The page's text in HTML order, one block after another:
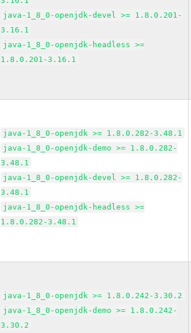
java-1_8_0-openjdk-devel >= 1.8.0.201-
3.16.1
java-1_8_0-openjdk-headless >=
1.8.0.201-3.16.1
java-1_8_0-openjdk >= 1.8.0.282-3.48.1
java-1_8_0-openjdk-demo >= 1.8.0.282-
3.48.1
java-1_8_0-openjdk-devel >= 1.8.0.282-
3.48.1
java-1_8_0-openjdk-headless >=
1.8.0.282-3.48.1
java-1_8_0-openjdk >= 1.8.0.242-3.30.2
java-1_8_0-openjdk-demo >= 1.8.0.242-
3.30.2